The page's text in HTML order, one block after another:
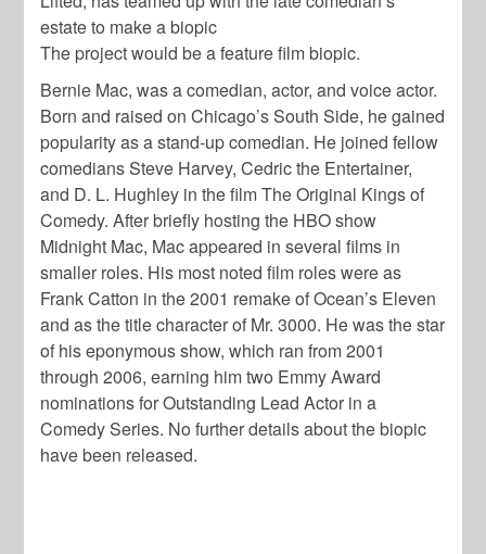
estate to make a biopic
The project would be a feature film biopic.
Bernie Mac, was a comedian, actor, and voice actor.
Born and raised on Chicago’s South Side, he gained
popularity as a stand-up comedian. He joined fellow
comedians Steve Harvey, Cedric the Entertainer,
and D. L. Hughley in the film The Original Kings of
Comedy. After briefly hosting the HBO show
Midnight Mac, Mac appeared in several films in
smaller roles. His most noted film roles were as
Frank Catton in the 2001 remake of Ocean’s Eleven
and as the title character of Mr. 3000. He was the star
of his eponymous show, which ran from 2001
through 2006, earning him two Emmy Award
nominations for Outstanding Lead Actor in a
Comedy Series. No further details about the biopic
have been released.